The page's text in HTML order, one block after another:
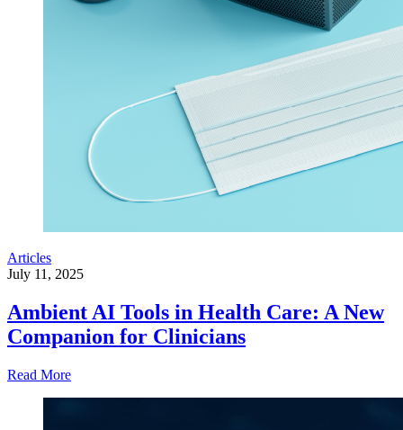
Articles
July 11, 2025
Ambient AI Tools in Health Care: A New
Companion for Clinicians
Read More